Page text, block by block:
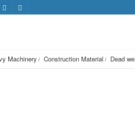
Machinery Construction Material Dead